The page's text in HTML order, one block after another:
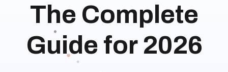
The Complete
Guide for 2026